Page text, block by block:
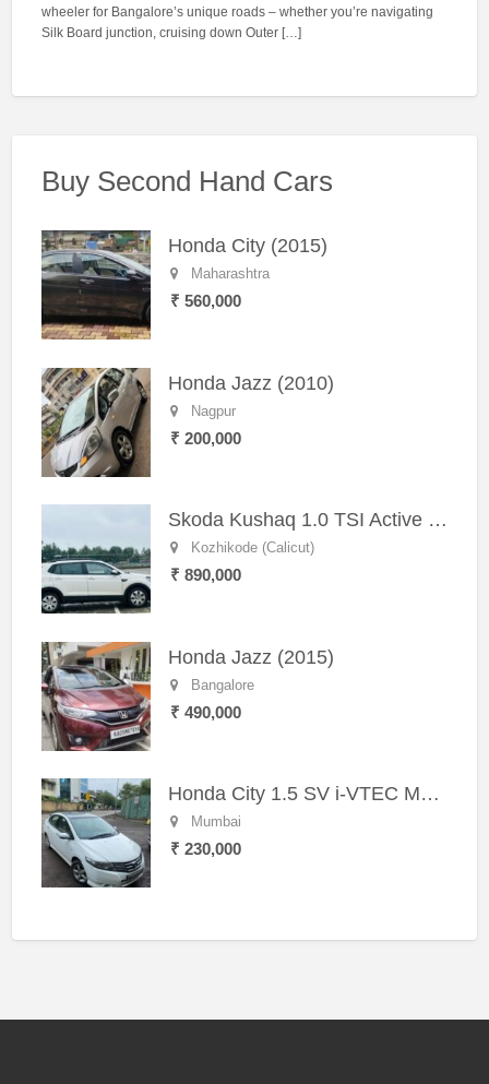
wheeler for Bangalore’s unique roads – whether you’re navigating
Silk Board junction, cruising down Outer […]
Buy Second Hand Cars
Honda City (2015)
Maharashtra
₹ 560,000
Honda Jazz (2010)
Nagpur
₹ 200,000
Skoda Kushaq 1.0 TSI Active (2021) – Well-Maintained SUV
Kozhikode (Calicut)
₹ 890,000
Honda Jazz (2015)
Bangalore
₹ 490,000
Honda City 1.5 SV i-VTEC MT (2011)
Mumbai
₹ 230,000